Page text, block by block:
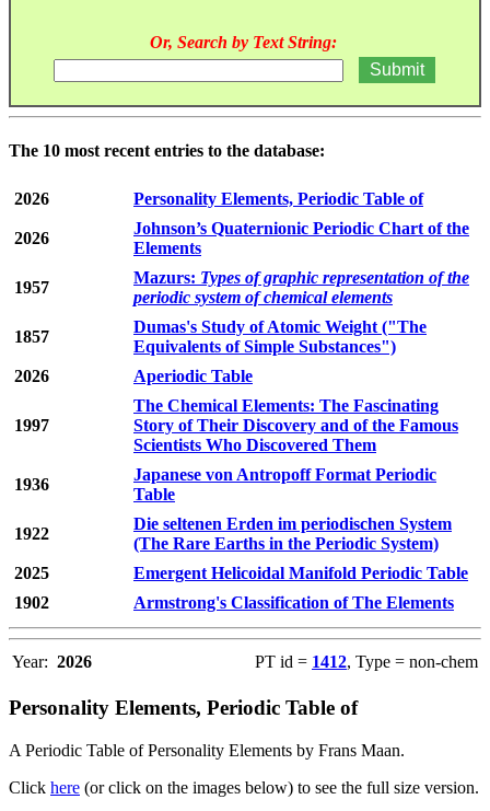
Or, Search by Text String:
The 10 most recent entries to the database:
2026 Personality Elements, Periodic Table of
2026
Johnson’s Quaternionic Periodic Chart of the
Elements
1957
Mazurs: Types of graphic representation of the
periodic system of chemical elements
1857
Dumas's Study of Atomic Weight ("The
Equivalents of Simple Substances")
2026
Aperiodic Table
1997
The Chemical Elements: The Fascinating
Story of Their Discovery and of the Famous
Scientists Who Discovered Them
1936
Japanese von Antropoff Format Periodic
Table
1922
Die seltenen Erden im periodischen System
(The Rare Earths in the Periodic System)
2025
Emergent Helicoidal Manifold Periodic Table
1902
Armstrong's Classification of The Elements
Year: 2026 PT id = 1412, Type = non-chem
Personality Elements, Periodic Table of
A Periodic Table of Personality Elements by Frans Maan.
Click here (or click on the images below) to see the full size version.